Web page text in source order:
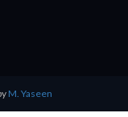
M. Yaseen